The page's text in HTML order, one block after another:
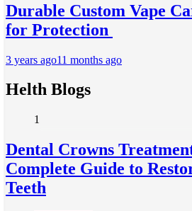
Durable Custom Vape
for Protection
3 years ago11 months ago
Helth Blogs
1
Dental Crowns
Complete Guide to
Teeth